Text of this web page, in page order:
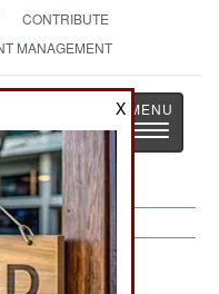
CONTRIBUTE
MANAGEMENT
Toggle
2011
X